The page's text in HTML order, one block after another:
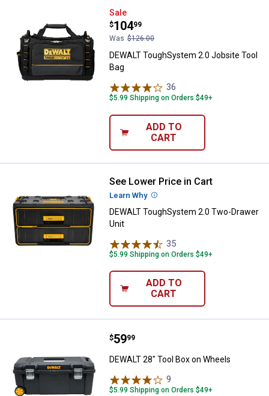
DEWALT ToughSystem 2.0
Sale
Price:
$104
.
99
Was $126.00
DEWALT ToughSystem 2.0 Jobsite Tool
Bag
36
$5.99 Shipping on Orders $49+
ADD TO
CART
DEWALT ToughSystem 2.0 Two-
See Lower Price in Cart
Learn Why More Information
DEWALT ToughSystem 2.0 Two-Drawer
Unit
35
$5.99 Shipping on Orders $49+
ADD TO
CART
DEWALT 28" Tool Box on Wheels
Price:
$59
. 99
DEWALT 28" Tool Box on Wheels
9
$5.99 Shipping on Orders $49+